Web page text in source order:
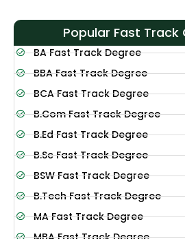
Popular Fast Track
BA Fast Track Degree
BBA Fast Track Degree
BCA Fast Track Degree
B.Com Fast Track Degree
B.Ed Fast Track Degree
B.Sc Fast Track Degree
BSW Fast Track Degree
B.Tech Fast Track Degree
MA Fast Track Degree